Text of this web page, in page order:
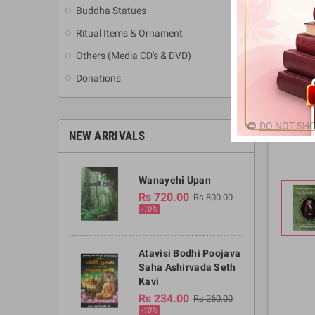
Buddha Statues
Ritual Items & Ornament
Others (Media CD's & DVD)
Donations
NEW ARRIVALS
Wanayehi Upan
Rs 720.00 Rs 800.00
-10%
Atavisi Bodhi Poojava
Saha Ashirvada Seth
Kavi
Rs 234.00 Rs 260.00
-10%
DO NOT